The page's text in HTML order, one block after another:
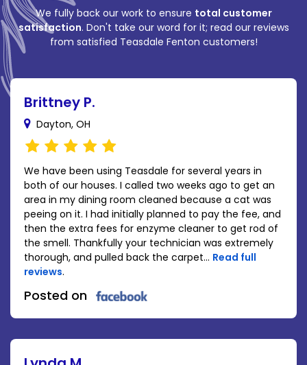
We fully back our work to ensure total customer
satisfaction. Don't take our word for it; read our reviews
from satisfied Teasdale Fenton customers!
Brittney P.
Dayton, OH
We have been using Teasdale for several years in
both of our houses. I called two weeks ago to get an
area in my dining room cleaned because a cat was
peeing on it. I had initially planned to pay the fee, and
then the extra fees for enzyme cleaner to get rod of
the smell. Thankfully your technician was extremely
thorough, and pulled back the carpet... Read full
reviews.
Posted on